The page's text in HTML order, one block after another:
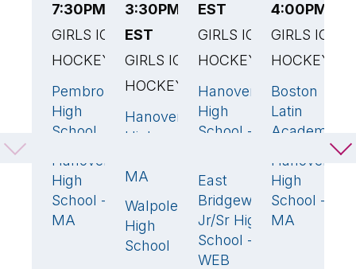
7:30PM EST
GIRLS ICE
HOCKEY
Pembroke
High
School
8 🏆
Hanover
High
School -
MA
3:30PM
EST
GIRLS ICE
HOCKEY
Hanover
High
MA
🏆
Walpole
High
School
EST
GIRLS ICE
HOCKEY
Hanover
High
School -
7🏆
East
Bridgewater
Jr/Sr High
School -
WEB
0
4:00PM
GIRLS ICE
HOCKEY
Boston
Latin
Academy
Hanover
High
School -
MA